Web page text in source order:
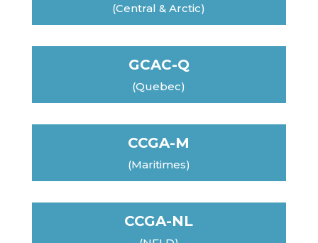
(Central & Arctic)
GCAC-Q
(Quebec)
CCGA-M
(Maritimes)
CCGA-NL